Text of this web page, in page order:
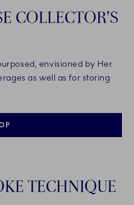
COLLECTOR'S
envisioned by Her
as well as for storing
TECHNIQUE